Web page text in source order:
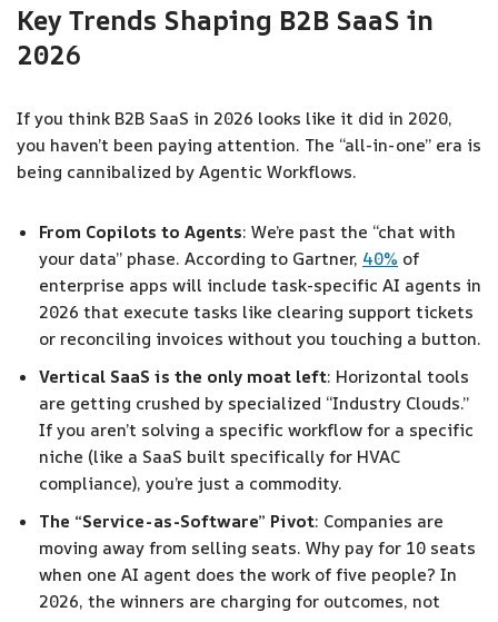
Key Trends Shaping B2B SaaS in
2026
If you think B2B SaaS in 2026 looks like it did in 2020,
you haven’t been paying attention. The “all-in-one” era is
being cannibalized by Agentic Workflows.
From Copilots to Agents: We’re past the “chat with
your data” phase. According to Gartner, 40% of
enterprise apps will include task-specific AI agents in
2026 that execute tasks like clearing support tickets
or reconciling invoices without you touching a button.
Vertical SaaS is the only moat left: Horizontal tools
are getting crushed by specialized “Industry Clouds.”
If you aren’t solving a specific workflow for a specific
niche (like a SaaS built specifically for HVAC
compliance), you’re just a commodity.
The “Service-as-Software” Pivot: Companies are
moving away from selling seats. Why pay for 10 seats
when one AI agent does the work of five people? In
2026, the winners are charging for outcomes, not